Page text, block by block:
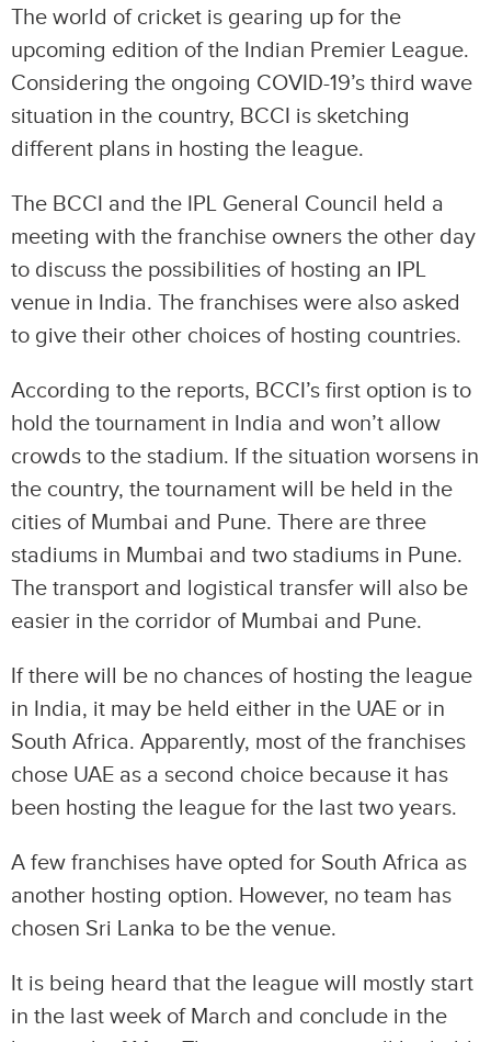
The world of cricket is gearing up for the
upcoming edition of the Indian Premier League.
Considering the ongoing COVID-19’s third wave
situation in the country, BCCI is sketching
different plans in hosting the league.
The BCCI and the IPL General Council held a
meeting with the franchise owners the other day
to discuss the possibilities of hosting an IPL
venue in India. The franchises were also asked
to give their other choices of hosting countries.
According to the reports, BCCI’s first option is to
hold the tournament in India and won’t allow
crowds to the stadium. If the situation worsens in
the country, the tournament will be held in the
cities of Mumbai and Pune. There are three
stadiums in Mumbai and two stadiums in Pune.
The transport and logistical transfer will also be
easier in the corridor of Mumbai and Pune.
If there will be no chances of hosting the league
in India, it may be held either in the UAE or in
South Africa. Apparently, most of the franchises
chose UAE as a second choice because it has
been hosting the league for the last two years.
A few franchises have opted for South Africa as
another hosting option. However, no team has
chosen Sri Lanka to be the venue.
It is being heard that the league will mostly start
in the last week of March and conclude in the